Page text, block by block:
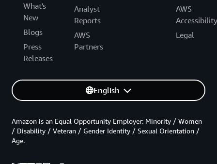
What's
New
Blogs
Press
Releases
Analyst
Reports
AWS
Partners
AWS
Accessibility
Legal
English
Amazon is an Equal Opportunity Employer: Minority / Women
/ Disability / Veteran / Gender Identity / Sexual Orientation /
Age.